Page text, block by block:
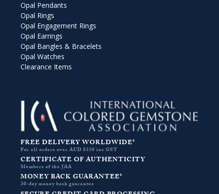
Opal Pendants
Opal Rings
Opal Engagement Rings
Opal Earrings
Opal Bangles & Bracelets
Opal Watches
Clearance Items
FREE DELIVERY WORLDWIDE*
For all orders over AUD $330 inc GST
CERTIFICATE OF AUTHENTICITY
Members of the JAA
MONEY BACK GUARANTEE*
30-day money back guarantee